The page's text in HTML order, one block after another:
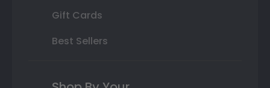
Gift Cards
Best Sellers